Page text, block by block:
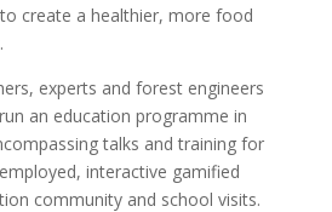
create a healthier, more food
experts and forest engineers
an education programme in
talks and training for
interactive gamified
community and school visits.